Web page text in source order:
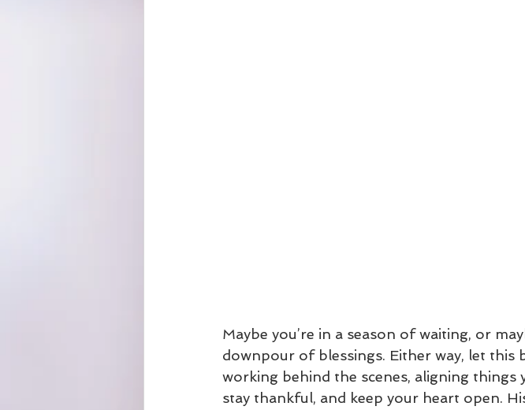
Maybe you’re in a season of waiting, or
downpour of blessings. Either way, let this
working behind the scenes, aligning things
stay thankful, and keep your heart open.